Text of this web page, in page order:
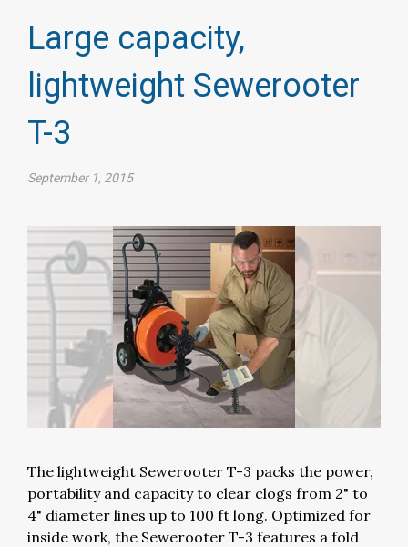
Large capacity,
lightweight Sewerooter
T-3
September 1, 2015
The lightweight Sewerooter T-3 packs the power,
portability and capacity to clear clogs from 2" to
4" diameter lines up to 100 ft long. Optimized for
inside work, the Sewerooter T-3 features a fold